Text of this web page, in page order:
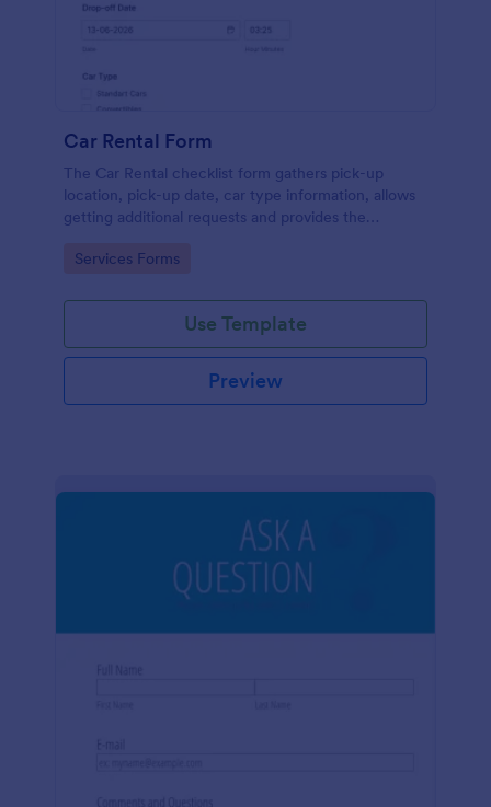
Car Rental Form
The Car Rental checklist form gathers pick-up
location, pick-up date, car type information, allows
getting additional requests and provides the
Go to Category:
Services Forms
Use Template
Preview